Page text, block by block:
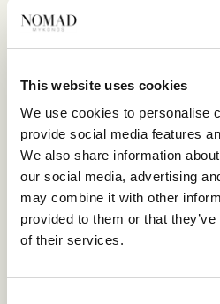
This website uses cookies
We use cookies to personalise
provide social media features
We also share information
our social media, advertising
may combine it with other
provided to them or that
of their services.
OUR
Blog
FAQs